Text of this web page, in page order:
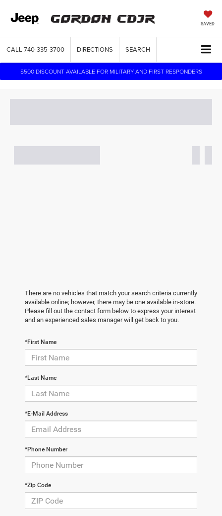
SAVED
CALL 740-335-3700 DIRECTIONS SEARCH
$500 DISCOUNT AVAILABLE FOR MILITARY AND FIRST RESPONDERS
There are no vehicles that match your search criteria currently
available online; however, there may be one available in-store.
Please fill out the contact form below to express your interest
and an experienced sales manager will get back to you.
*First Name
*Last Name
*E-Mail Address
*Phone Number
*Zip Code